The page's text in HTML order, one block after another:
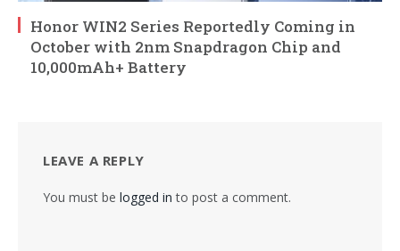
Honor WIN2 Series Reportedly Coming in
October with 2nm Snapdragon Chip and
10,000mAh+ Battery
LEAVE A REPLY
You must be logged in to post a comment.